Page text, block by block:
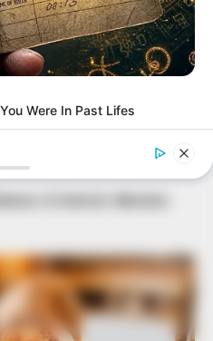
Were In Past Lifes